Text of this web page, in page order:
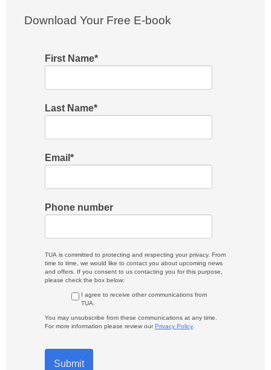
Download Your Free E-book
First Name*
Last Name*
Email *
Phone number
TUA is committed to protecting and respecting your privacy. From
time to time, we would like to contact you about upcoming news
and offers. If you consent to us contacting you for this purpose,
please check the box below:
I agree to receive other communications from
TUA.
You may unsubscribe from these communications at any time.
For more information please review ourPrivacy Policy